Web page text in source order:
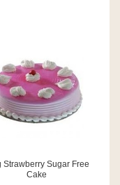
Strawberry Sugar Free
Cake